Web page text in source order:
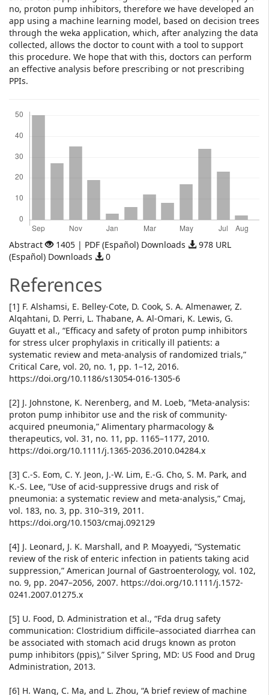
no, proton pump inhibitors, therefore we have developed an
app using a machine learning model, based on decision trees
through the weka application, which, after analyzing the data
collected, allows the doctor to count with a tool to support
this procedure. We hope that with this, doctors can perform
an effective analysis before prescribing or not prescribing
PPIs.
Abstract 1405 | PDF (Español) Downloads
978 URL
(Español) Downloads
0
References
[1] F. Alshamsi, E. Belley-Cote, D. Cook, S. A. Almenawer, Z.
Alqahtani, D. Perri, L. Thabane, A. Al-Omari, K. Lewis, G.
Guyatt et al., “Efficacy and safety of proton pump inhibitors
for stress ulcer prophylaxis in critically ill patients: a
systematic review and meta-analysis of randomized trials,”
Critical Care, vol. 20, no. 1, pp. 1–12, 2016.
https://doi.org/10.1186/s13054-016-1305-6
[2] J. Johnstone, K. Nerenberg, and M. Loeb, “Meta-analysis:
proton pump inhibitor use and the risk of community-
acquired pneumonia,” Alimentary pharmacology &
therapeutics, vol. 31, no. 11, pp. 1165–1177, 2010.
https://doi.org/10.1111/j.1365-2036.2010.04284.x
[3] C.-S. Eom, C. Y. Jeon, J.-W. Lim, E.-G. Cho, S. M. Park, and
K.-S. Lee, “Use of acid-suppressive drugs and risk of
pneumonia: a systematic review and meta-analysis,” Cmaj,
vol. 183, no. 3, pp. 310–319, 2011.
https://doi.org/10.1503/cmaj.092129
[4] J. Leonard, J. K. Marshall, and P. Moayyedi, “Systematic
review of the risk of enteric infection in patients taking acid
suppression,” American Journal of Gastroenterology, vol. 102,
no. 9, pp. 2047–2056, 2007. https://doi.org/10.1111/j.1572-
0241.2007.01275.x
[5] U. Food, D. Administration et al., “Fda drug safety
communication: Clostridium difficile–associated diarrhea can
be associated with stomach acid drugs known as proton
pump inhibitors (ppis),” Silver Spring, MD: US Food and Drug
Administration, 2013.
[6] H. Wang, C. Ma, and L. Zhou, “A brief review of machine